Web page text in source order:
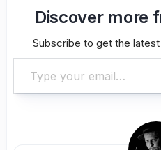
Discover more
Subscribe to get the
Type your email…